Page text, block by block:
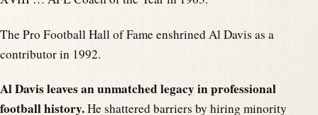
The Pro Football Hall of Fame enshrined Al Davis as a
contributor in 1992.
Al Davis leaves an unmatched legacy in professional
football history.He shattered barriers by hiring minority